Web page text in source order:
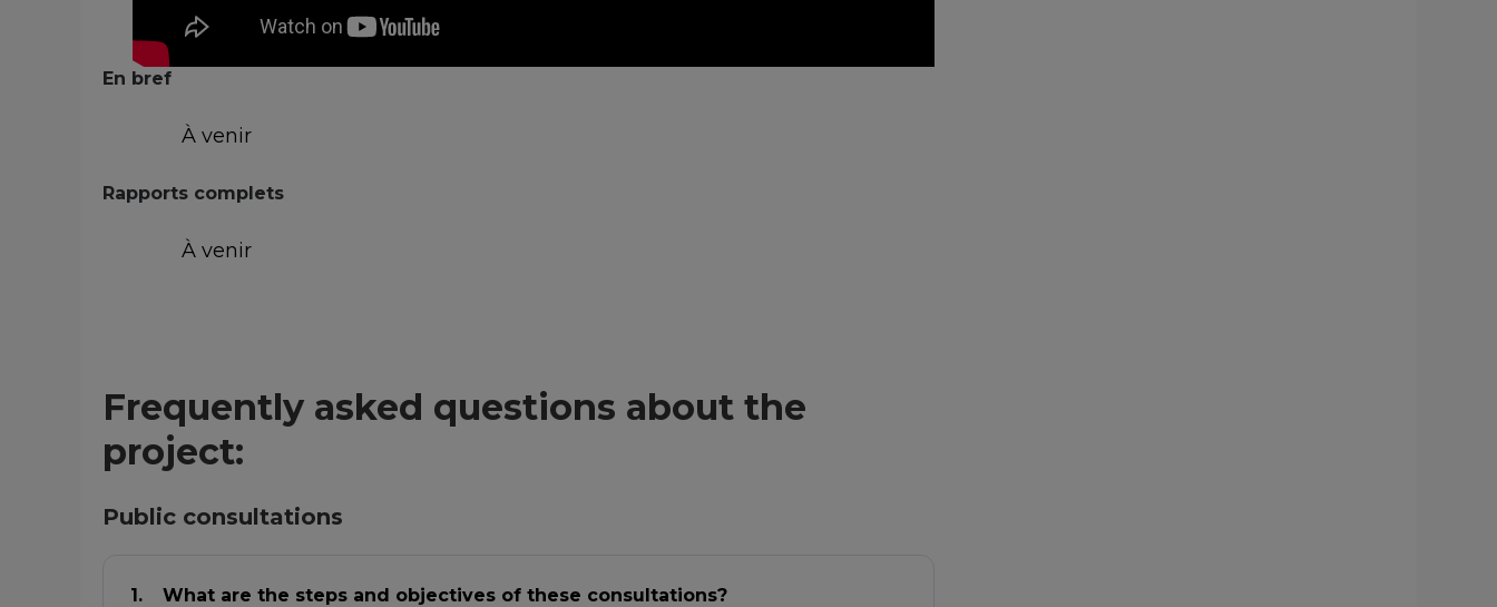
En bref
À venir
Rapports complets
À venir
Frequently asked questions about the
project:
Public consultations
What are the steps and objectives of these consultations?